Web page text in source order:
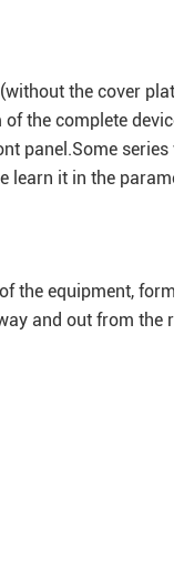
the cover
the complete
panel.Some series
learn it in the
the equipment,
and out from the